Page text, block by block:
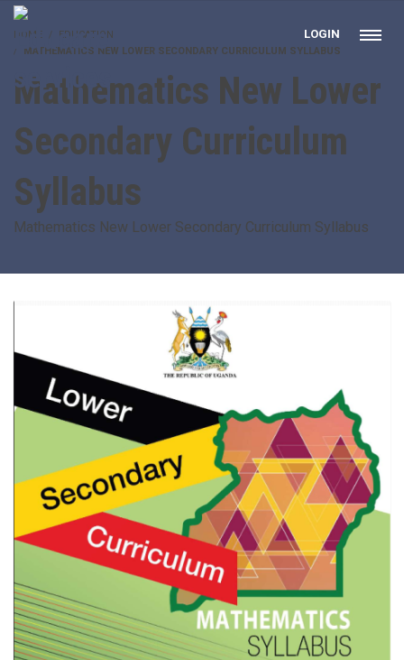
LOGIN
HOME
EDUCATION
MATHEMATICS NEW LOWER SECONDARY CURRICULUM SYLLABUS
Mathematics New Lower
Secondary Curriculum
Syllabus
Mathematics New Lower Secondary Curriculum Syllabus